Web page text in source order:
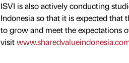
ISVI is also actively conducting
Indonesia so that it is expected that
to grow and meet the expectations
visit